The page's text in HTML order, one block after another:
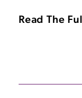
Read The